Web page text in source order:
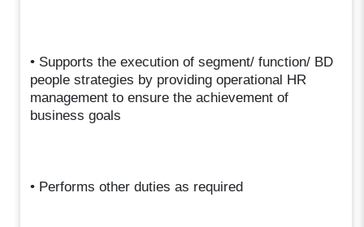
• Supports the execution of segment/ function/ BD
people strategies by providing operational HR
management to ensure the achievement of
business goals
• Performs other duties as required